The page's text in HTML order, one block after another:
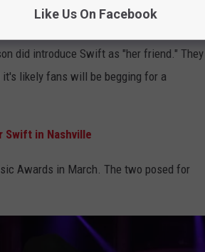
did introduce Swift as "her friend." They
likely fans will be begging for a
Swift in Nashville
Awards in March. The two posed for
Like Us On Facebook